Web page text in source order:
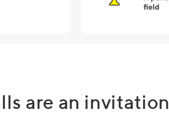
are an invitation